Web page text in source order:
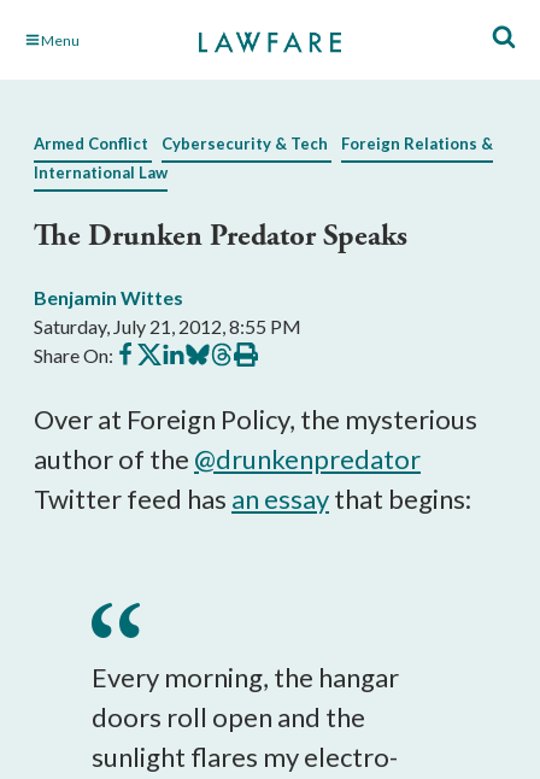
Skip Menu
Armed Conflict Cybersecurity & Tech
Foreign Relations &
International Law
The Drunken Predator Speaks
Benjamin Wittes
Saturday, July 21, 2012, 8:55 PM
Share On: Share
on
Share
on
Share
on
Share
on
Share
on
Print
this
Over at Foreign Policy, the mysterious
author of the @drunkenpredator
Twitter feed has an essaythat begins:
Every morning, the hangar
doors roll open and the
sunlight flares my electro-